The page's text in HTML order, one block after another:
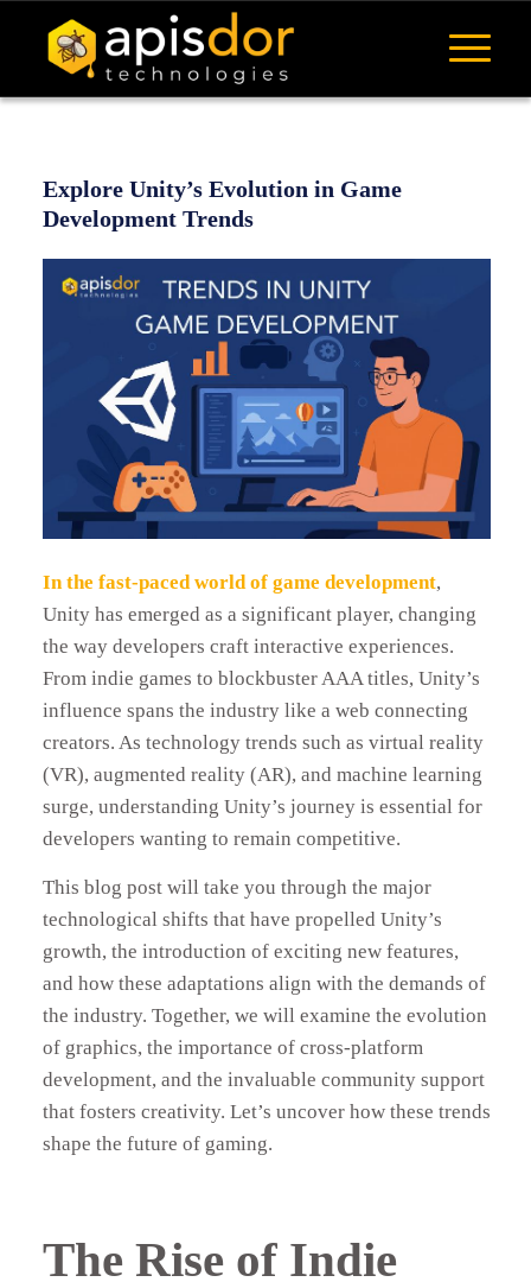
Explore Unity’s Evolution in Game
Development Trends
In the fast-paced world of game development,
Unity has emerged as a significant player, changing
the way developers craft interactive experiences.
From indie games to blockbuster AAA titles, Unity’s
influence spans the industry like a web connecting
creators. As technology trends such as virtual reality
(VR), augmented reality (AR), and machine learning
surge, understanding Unity’s journey is essential for
developers wanting to remain competitive.
This blog post will take you through the major
technological shifts that have propelled Unity’s
growth, the introduction of exciting new features,
and how these adaptations align with the demands of
the industry. Together, we will examine the evolution
of graphics, the importance of cross-platform
development, and the invaluable community support
that fosters creativity. Let’s uncover how these trends
shape the future of gaming.
The Rise of Indie